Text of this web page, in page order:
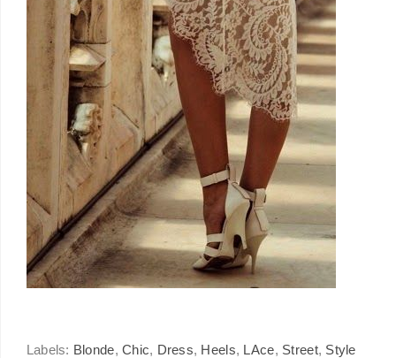
Labels: Blonde, Chic, Dress, Heels, LAce, Street, Style